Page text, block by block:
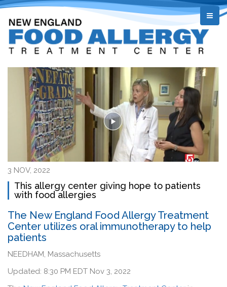
3 NOV, 2022
This allergy center giving hope to patients
with food allergies
The New England Food Allergy Treatment
Center utilizes oral immunotherapy to help
patients
NEEDHAM, Massachusetts
Updated: 8:30 PM EDT Nov 3, 2022